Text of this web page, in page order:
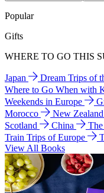
Popular
Gifts
WHERE TO GO THIS
Japan Dream Trips of
Where to Go When with
Weekends in Europe
Morocco
New Zealand
Scotland
China
Train Trips of Europe
View All Books